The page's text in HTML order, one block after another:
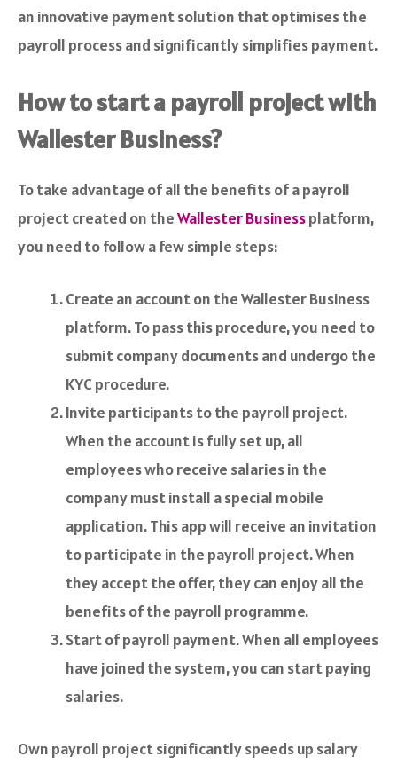
an innovative payment solution that optimises the
payroll process and significantly simplifies payment.
How to start a payroll project with
Wallester Business?
To take advantage of all the benefits of a payroll
project created on theWallester Businessplatform,
you need to follow a few simple steps:
Create an account on the Wallester Business
platform. To pass this procedure, you need to
submit company documents and undergo the
KYC procedure.
Invite participants to the payroll project.
When the account is fully set up, all
employees who receive salaries in the
company must install a special mobile
application. This app will receive an invitation
to participate in the payroll project. When
they accept the offer, they can enjoy all the
benefits of the payroll programme.
Start of payroll payment. When all employees
have joined the system, you can start paying
salaries.
Own payroll project significantly speeds up salary